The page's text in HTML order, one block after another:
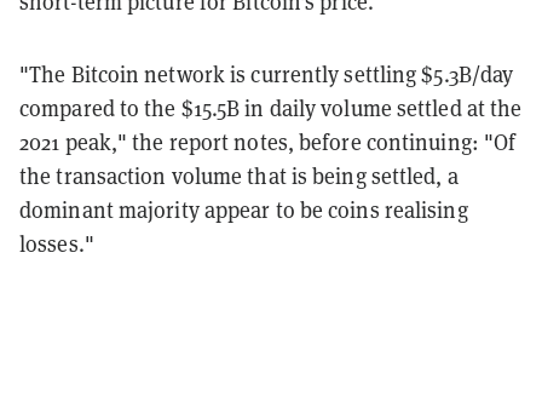
"The Bitcoin network is currently settling $5.3B/day
compared to the $15.5B in daily volume settled at the
2021 peak," the report notes, before continuing: "Of
the transaction volume that is being settled, a
dominant majority appear to be coins realising
losses."